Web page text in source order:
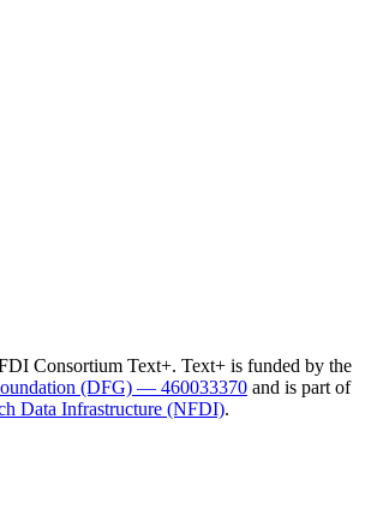
Consortium Text+. Text+ is funded by the
(DFG) — 460033370 and is part of
Data Infrastructure (NFDI).